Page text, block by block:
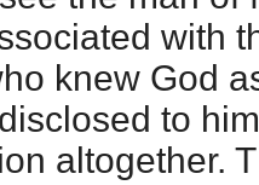
with
knew God
to
altogether.